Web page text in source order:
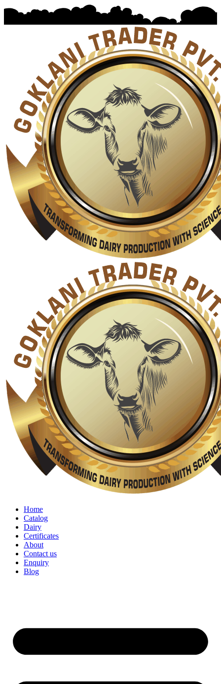
Home
Catalog
Dairy
Certificates
About
Contact us
Enquiry
Blog